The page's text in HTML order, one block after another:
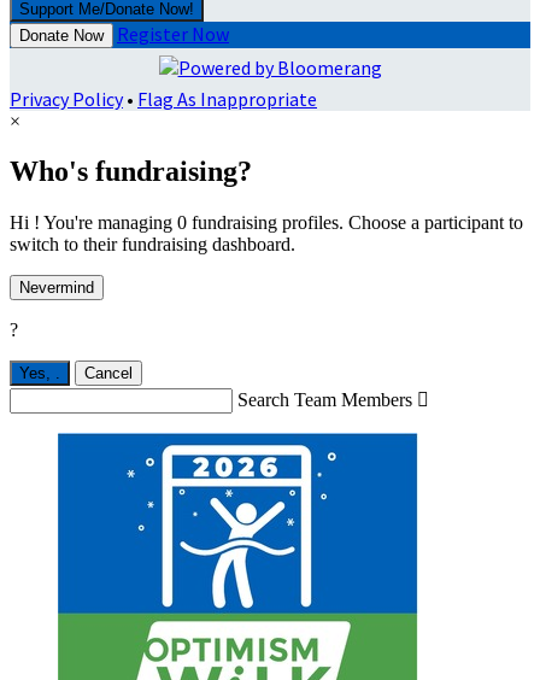
Support Me/Donate Now!
Donate Now
Register Now
Privacy Policy• Flag As Inappropriate
×
Who's fundraising?
Hi ! You're managing 0 fundraising profiles. Choose a participant to
switch to their fundraising dashboard.
Nevermind
?
Yes, . Cancel
Search Team Members 